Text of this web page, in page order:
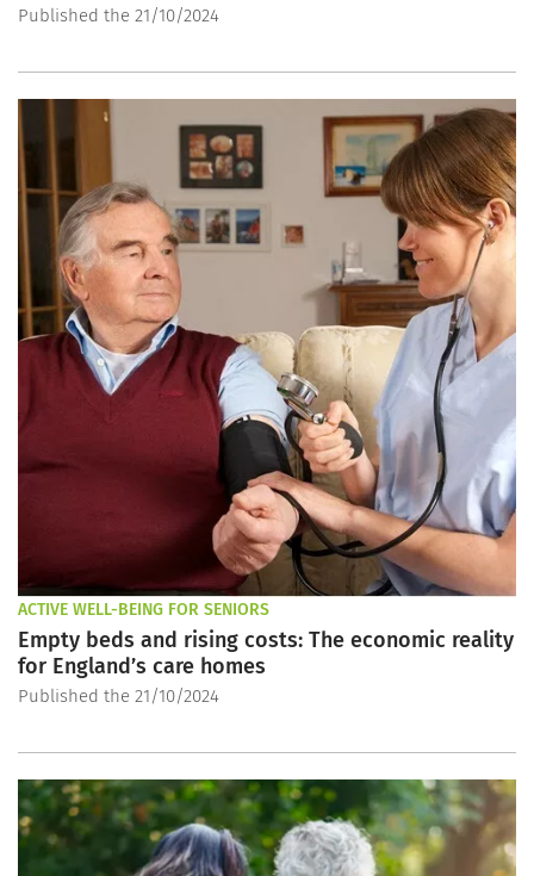
Published the 21/10/2024
ACTIVE WELL-BEING FOR SENIORS
Empty beds and rising costs: The economic reality
for England’s care homes
Published the 21/10/2024